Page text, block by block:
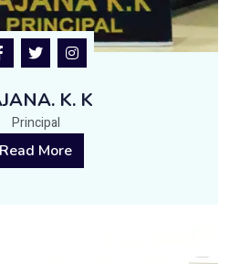
K. K
Principal
Read More